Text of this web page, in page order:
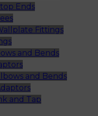
Ends
Fittings
and Bends
and Bends
and Tap